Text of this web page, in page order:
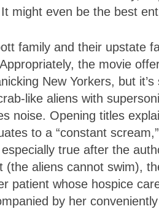
might even be the best
family and their upstate
the movie
New Yorkers, but
like aliens with
noise. Opening titles
to a “constant
true after the
(the aliens cannot swim),
patient whose hospice
by her